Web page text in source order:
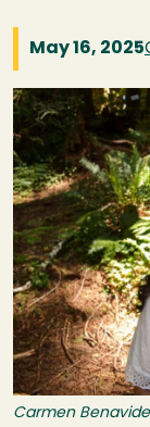
May 16, 2025
Image
Carmen